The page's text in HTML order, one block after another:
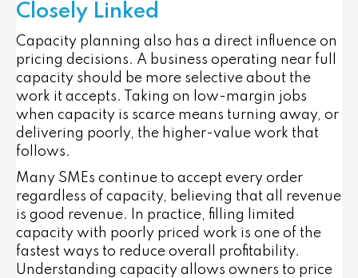
Closely Linked
Capacity planning also has a direct influence on
pricing decisions. A business operating near full
capacity should be more selective about the
work it accepts. Taking on low-margin jobs
when capacity is scarce means turning away, or
delivering poorly, the higher-value work that
follows.
Many SMEs continue to accept every order
regardless of capacity, believing that all revenue
is good revenue. In practice, filling limited
capacity with poorly priced work is one of the
fastest ways to reduce overall profitability.
Understanding capacity allows owners to price